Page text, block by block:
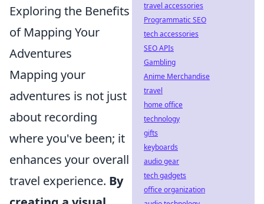
Exploring the Benefits
of Mapping Your
Adventures
Mapping your
adventures is not just
about recording
where you've been; it
enhances your overall
travel experience. By
travel accessories
Programmatic SEO
tech accessories
SEO APIs
Gambling
Anime Merchandise
travel
home office
technology
gifts
keyboards
audio gear
tech gadgets
office organization